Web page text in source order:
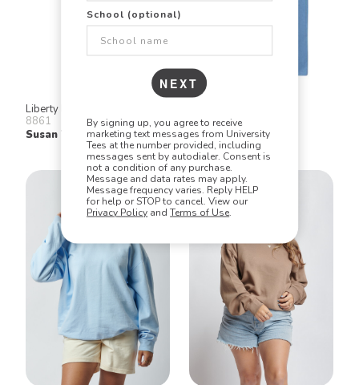
School (optional)
NEXT
By signing up, you agree to receive
marketing text messages from University
Tees at the number provided, including
messages sent by autodialer. Consent is
not a condition of any purchase.
Message and data rates may apply.
Message frequency varies. Reply HELP
for help or STOP to cancel. View our
Privacy Policy and Terms of Use
Liberty Bags
8861
Susan Tote
QTB
Economical Tote